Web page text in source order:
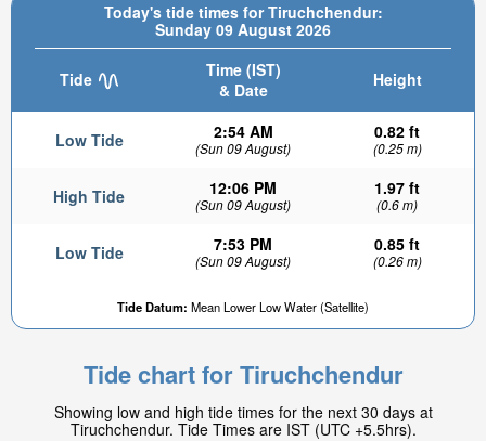
Today's tide times for Tiruchchendur:
Sunday 09 August 2026
Tide
Time (IST)
& Date
Height
Low Tide 2:54 AM
(Sun 09 August)
0.82 ft
(0.25 m)
High Tide 12:06 PM
(Sun 09 August)
1.97 ft
(0.6 m)
Low Tide 7:53 PM
(Sun 09 August)
0.85 ft
(0.26 m)
Tide Datum: Mean Lower Low Water (Satellite)
Tide chart for Tiruchchendur
Showing low and high tide times for the next 30 days at
Tiruchchendur. Tide Times are IST (UTC +5.5hrs).